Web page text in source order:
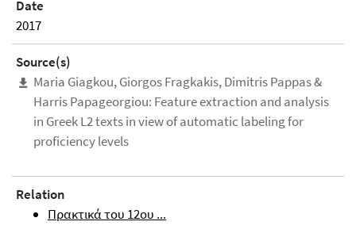
Date
2017
Source(s)
Maria Giagkou, Giorgos Fragkakis, Dimitris Pappas &
Harris Papageorgiou: Feature extraction and analysis
in Greek L2 texts in view of automatic labeling for
proficiency levels
Relation
Πρακτικά του 12ου ...